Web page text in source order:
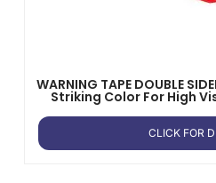
WARNING TAPE DOUBLE
Striking Color For High
CLICK FOR